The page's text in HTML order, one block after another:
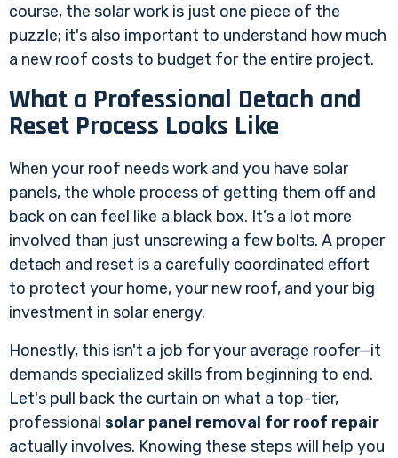
course, the solar work is just one piece of the
puzzle; it's also important to understand how much
a new roof costs to budget for the entire project.
What a Professional Detach and
Reset Process Looks Like
When your roof needs work and you have solar
panels, the whole process of getting them off and
back on can feel like a black box. It’s a lot more
involved than just unscrewing a few bolts. A proper
detach and reset is a carefully coordinated effort
to protect your home, your new roof, and your big
investment in solar energy.
Honestly, this isn't a job for your average roofer—it
demands specialized skills from beginning to end.
Let's pull back the curtain on what a top-tier,
professional solar panel removal for roof repair
actually involves. Knowing these steps will help you